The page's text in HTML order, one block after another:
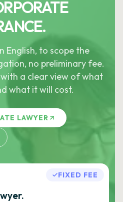
English, to scope the
no preliminary fee.
a clear view of what
what it will cost.
LAWYER
FIXED FEE